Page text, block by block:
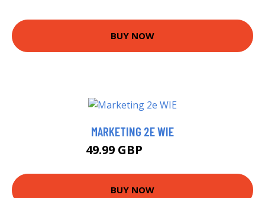
BUY NOW
MARKETING 2E WIE
49.99 GBP
BUY NOW